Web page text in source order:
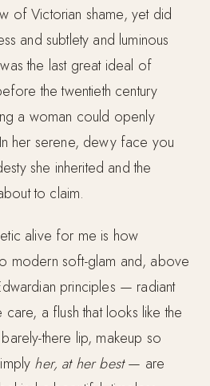
of Victorian shame, yet did
and subtlety and luminous
the last great ideal of
the twentieth century
a woman could openly
her serene, dewy face you
she inherited and the
to claim.
alive for me is how
modern soft-glam and, above
principles — radiant
a flush that looks like the
there lip, makeup so
her, at her best— are